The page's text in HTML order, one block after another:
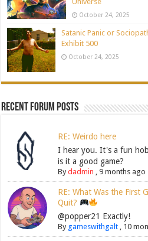
October 24, 2025
Satanic Panic or
Exhibit 500
October 24, 2025
Recent Forum Posts
RE: Weirdo here
I hear you. It's a fun
is it a good game?
Bydadmin 9 months ago
RE: What Was the First
Quit?
@popper21 Exactly!
By gameswithgalt, 10